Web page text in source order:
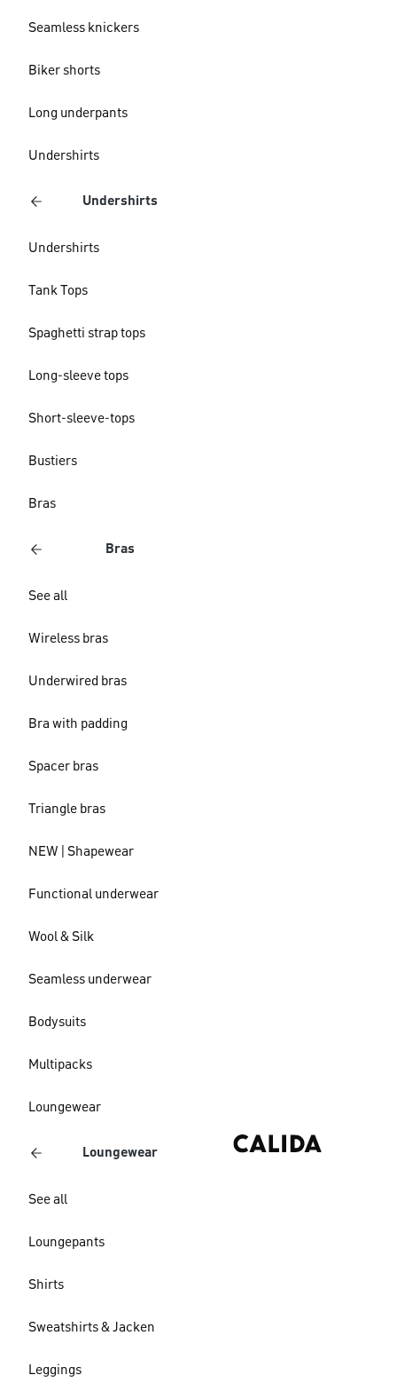
Seamless knickers
Biker shorts
Long underpants
Undershirts
Undershirts
Undershirts
Tank Tops
Spaghetti strap tops
Long-sleeve tops
Short-sleeve-tops
Bustiers
Bras
Bras
See all
Wireless bras
Underwired bras
Bra with padding
Spacer bras
Triangle bras
NEW | Shapewear
Functional underwear
Wool & Silk
Seamless underwear
Bodysuits
Multipacks
Loungewear
Loungewear
See all
Loungepants
Shirts
Sweatshirts & Jacken
Leggings